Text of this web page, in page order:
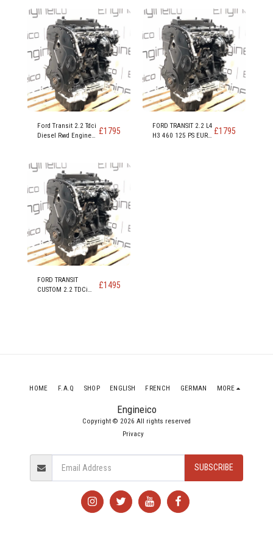
Ford Transit 2.2 Tdci
Diesel Rwd Engine
£1795
FORD TRANSIT 2.2 L4
H3 460 125 PS EURO £1795
FORD TRANSIT
CUSTOM 2.2 TDCi
£1495
Engineico
Copyright © 2026 All rights reserved
Privacy
HOME F.A.Q SHOP ENGLISH FRENCH GERMAN MORE
SUBSCRIBE